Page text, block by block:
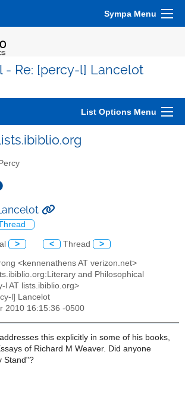
Sympa Menu
- Re: [percy-l] Lancelot
List Options Menu
> < Thread >
<kennenathens AT verizon.net>
and Philosophical
l AT lists.ibiblio.org>
l] Lancelot
2010 16:15:36 -0500
this explicitly in some of his books,
of Richard M Weaver. Did anyone
Stand"?